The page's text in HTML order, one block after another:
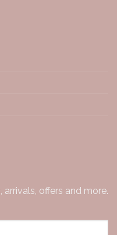
offers and more.